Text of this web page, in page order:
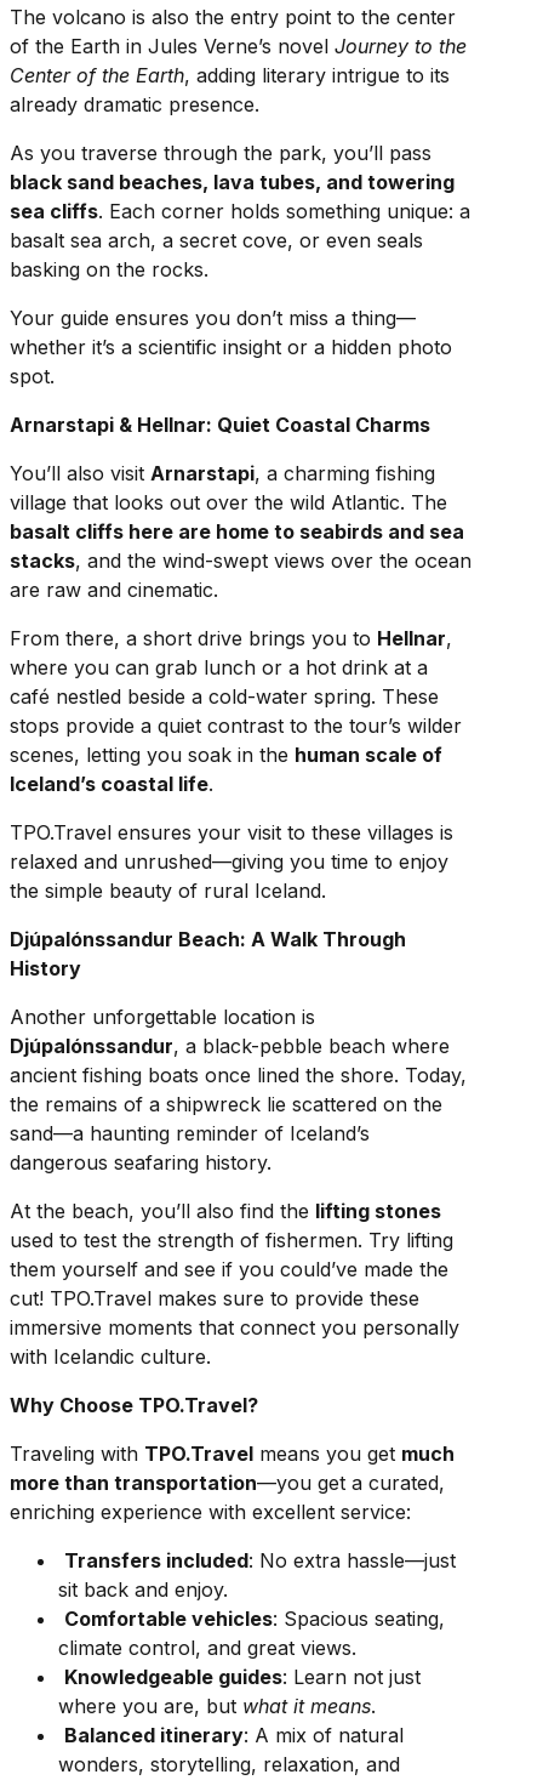
The volcano is also the entry point to the center
of the Earth in Jules Verne’s novel Journey to the
Center of the Earth, adding literary intrigue to its
already dramatic presence.
As you traverse through the park, you’ll pass
black sand beaches, lava tubes, and towering
sea cliffs. Each corner holds something unique: a
basalt sea arch, a secret cove, or even seals
basking on the rocks.
Your guide ensures you don’t miss a thing—
whether it’s a scientific insight or a hidden photo
spot.
Arnarstapi & Hellnar: Quiet Coastal Charms
You’ll also visit Arnarstapi, a charming fishing
village that looks out over the wild Atlantic. The
basalt cliffs here are home to seabirds and sea
stacks, and the wind-swept views over the ocean
are raw and cinematic.
From there, a short drive brings you to Hellnar,
where you can grab lunch or a hot drink at a
café nestled beside a cold-water spring. These
stops provide a quiet contrast to the tour’s wilder
scenes, letting you soak in the human scale of
Iceland’s coastal life.
TPO.Travel ensures your visit to these villages is
relaxed and unrushed—giving you time to enjoy
the simple beauty of rural Iceland.
Djúpalónssandur Beach: A Walk Through
History
Another unforgettable location is
Djúpalónssandur, a black-pebble beach where
ancient fishing boats once lined the shore. Today,
the remains of a shipwreck lie scattered on the
sand—a haunting reminder of Iceland’s
dangerous seafaring history.
At the beach, you’ll also find the lifting stones
used to test the strength of fishermen. Try lifting
them yourself and see if you could’ve made the
cut! TPO.Travel makes sure to provide these
immersive moments that connect you personally
with Icelandic culture.
Why Choose TPO.Travel?
Traveling with TPO.Travel means you get much
more than transportation—you get a curated,
enriching experience with excellent service:
Transfers included: No extra hassle—just
sit back and enjoy.
Comfortable vehicles: Spacious seating,
climate control, and great views.
Knowledgeable guides: Learn not just
where you are, but what it means.
Balanced itinerary: A mix of natural
wonders, storytelling, relaxation, and